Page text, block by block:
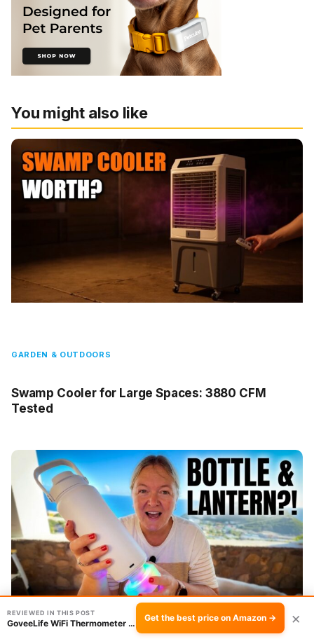
You might also like
GARDEN & OUTDOORS
Swamp Cooler for Large Spaces: 3880 CFM
Tested
REVIEWED IN THIS POST
GoveeLife WiFi Thermometer Hygrometer 3-Pack … Get the best price on Amazon → ×